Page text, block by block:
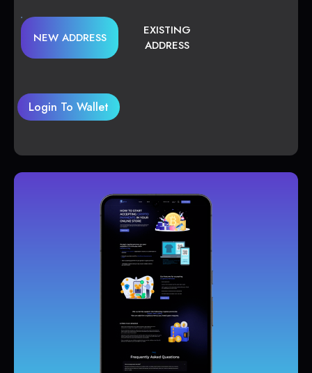
NEW ADDRESS
EXISTING
ADDRESS
Login To Wallet